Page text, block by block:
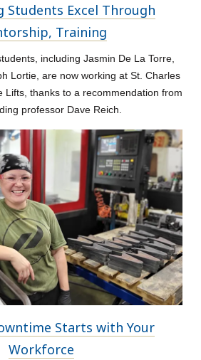
Students Excel Through
Training
including Jasmin De La Torre,
Lortie, are now working at St. Charles
Lifts, thanks to a recommendation from
professor Dave Reich.
Starts with Your
Workforce